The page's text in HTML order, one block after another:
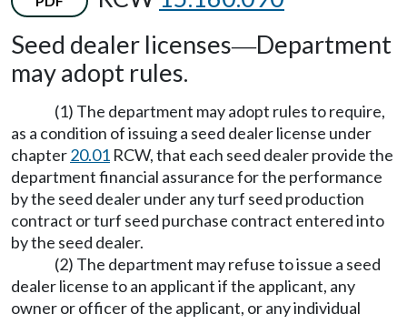
Seed dealer licenses—Department
may adopt rules.
(1) The department may adopt rules to require,
as a condition of issuing a seed dealer license under
chapter20.01 RCW, that each seed dealer provide the
department financial assurance for the performance
by the seed dealer under any turf seed production
contract or turf seed purchase contract entered into
by the seed dealer.
(2) The department may refuse to issue a seed
dealer license to an applicant if the applicant, any
owner or officer of the applicant, or any individual